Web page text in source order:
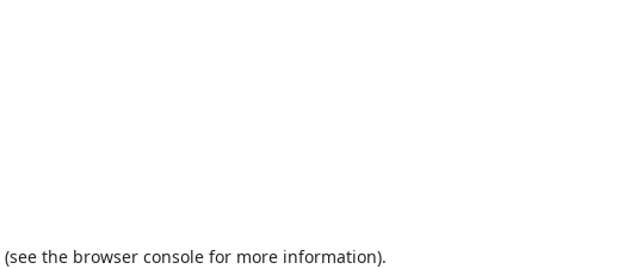
(see the browser consolefor more information).